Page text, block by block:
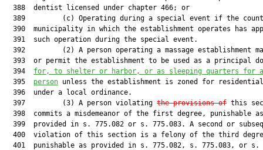
  388  dentist licensed under chapter 466; or
389         (c) Operating during a special event if the
390  municipality in which the establishment operates has
  391  such operation during the special event.
392         (2) A person operating a massage establishment
393  or permit the establishment to be used as a principal
  394
for, to shelter or harbor, or as sleeping quarters for
  395
person unless the establishment is zoned for
  396  under a local ordinance.
  397         (3) A person violating
the provisions of this
  398  commits a misdemeanor of the first degree, punishable as
399  provided in s. 775.082 or s. 775.083. A second or
400  violation of this section is a felony of the third
401  punishable as provided in s. 775.082, s. 775.083, or s.